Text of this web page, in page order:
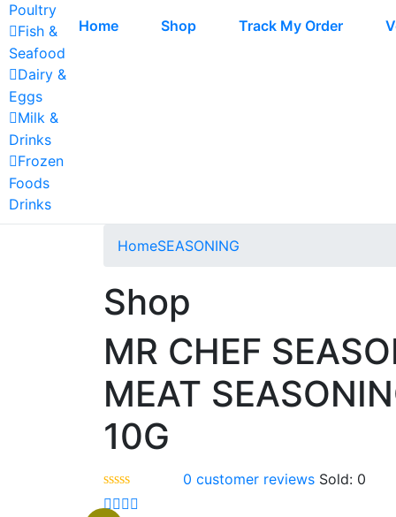
Poultry
Fish &
Seafood
Dairy &
Eggs
Milk &
Drinks
Frozen
Foods
Drinks
Home Shop Track My Order
HomeSEASONING
Shop
MR CHEF
MEAT
10G
0 customer reviews Sold: 0